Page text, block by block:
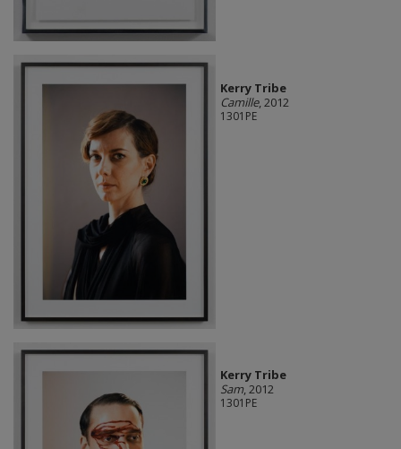
Kerry Tribe
Camille, 2012
1301PE
Kerry Tribe
Sam, 2012
1301PE